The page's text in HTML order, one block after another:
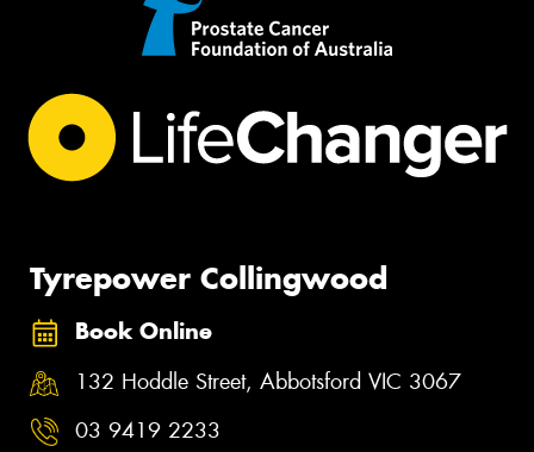
Tyrepower Collingwood
Book Online
132 Hoddle Street, Abbotsford VIC 3067
03 9419 2233